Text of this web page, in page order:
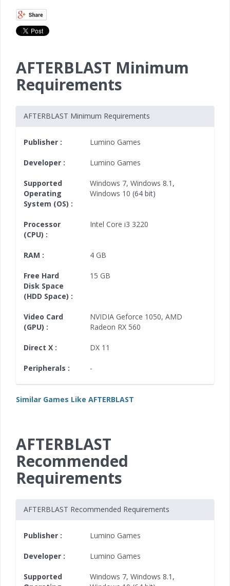
AFTERBLAST Minimum
Requirements
AFTERBLAST Minimum Requirements
Publisher : Lumino Games
Developer : Lumino Games
Supported
Operating
System (OS) :
Windows 7, Windows 8.1 ,
Windows 10 (64 bit)
Processor
(CPU) :
Intel Core i3 3220
RAM : 4 GB
Free Hard
Disk Space
(HDD Space) :
15 GB
Video Card
(GPU) :
NVIDIA Geforce 1050, AMD
Radeon RX 560
Direct X : DX 11
Peripherals : -
Similar Games Like AFTERBLAST
AFTERBLAST
Recommended
Requirements
AFTERBLAST Recommended Requirements
Publisher : Lumino Games
Developer : Lumino Games
Supported
Windows 7, Windows 8.1 ,